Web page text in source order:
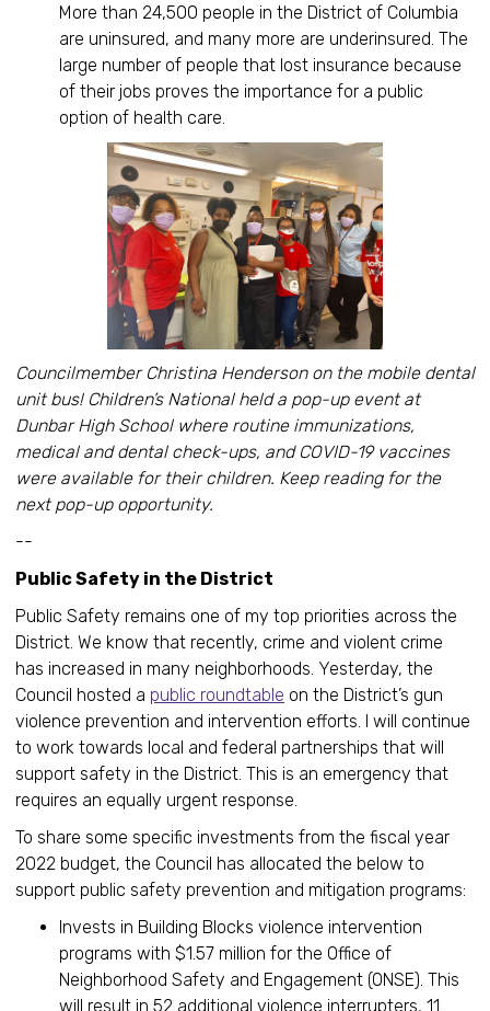
More than 24,500 people in the District of Columbia
are uninsured, and many more are underinsured. The
large number of people that lost insurance because
of their jobs proves the importance for a public
option of health care.
Councilmember Christina Henderson on the mobile dental
unit bus! Children’s National held a pop-up event at
Dunbar High School where routine immunizations,
medical and dental check-ups, and COVID-19 vaccines
were available for their children. Keep reading for the
next pop-up opportunity.
--
Public Safety in the District
Public Safety remains one of my top priorities across the
District. We know that recently, crime and violent crime
has increased in many neighborhoods. Yesterday, the
Council hosted a public roundtable on the District’s gun
violence prevention and intervention efforts. I will continue
to work towards local and federal partnerships that will
support safety in the District. This is an emergency that
requires an equally urgent response.
To share some specific investments from the fiscal year
2022 budget, the Council has allocated the below to
support public safety prevention and mitigation programs:
Invests in Building Blocks violence intervention
programs with $1.57 million for the Office of
Neighborhood Safety and Engagement (ONSE). This
will result in 52 additional violence interrupters, 11